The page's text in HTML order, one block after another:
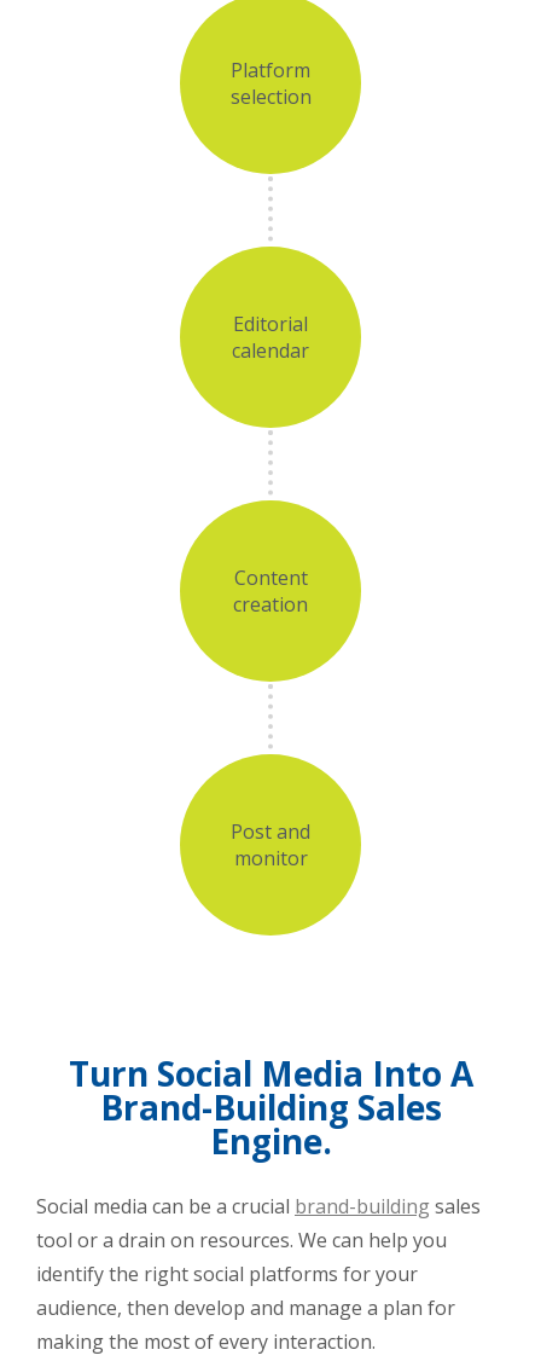
Platform
selection
Editorial
calendar
Content
creation
Post and
monitor
Turn Social Media Into A
Brand-Building Sales
Engine.
Social media can be a crucial brand-buildingsales
tool or a drain on resources. We can help you
identify the right social platforms for your
audience, then develop and manage a plan for
making the most of every interaction.